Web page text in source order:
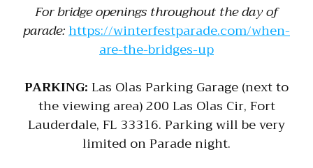
For bridge openings throughout the day of
parade:https://winterfestparade.com/when-
are-the-bridges-up
PARKING:Las Olas Parking Garage (next to
the viewing area) 200 Las Olas Cir, Fort
Lauderdale, FL 33316. Parking will be very
limited on Parade night.